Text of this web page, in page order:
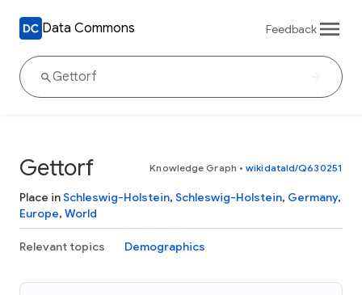
Data Commons Feedback
Gettorf Knowledge Graph • wikidataId/Q630251
Place inSchleswig-Holstein, Schleswig-Holstein, Germany,
Europe, World
Relevant topics Demographics